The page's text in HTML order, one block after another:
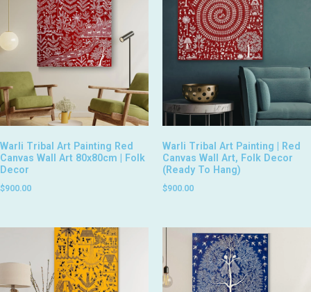
Warli Tribal Art Painting Red
Canvas Wall Art 80x80cm | Folk
Decor
$900.00
Warli Tribal Art Painting | Red
Canvas Wall Art, Folk Decor
(Ready To Hang)
$900.00